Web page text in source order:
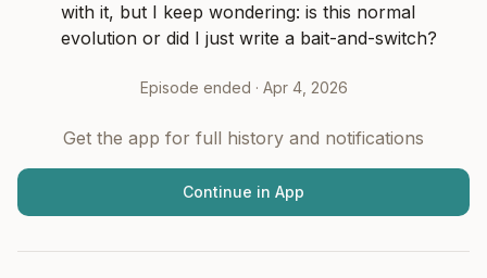
with it, but I keep wondering: is this normal
evolution or did I just write a bait-and-switch?
Episode ended · Apr 4, 2026
Get the app for full history and notifications
Continue in App